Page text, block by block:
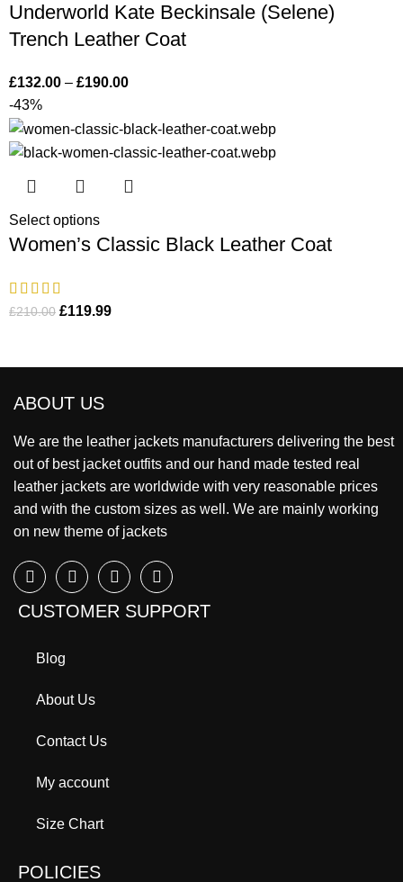
Underworld Kate Beckinsale (Selene)
Trench Leather Coat
£132.00 – £190.00
-43%
Select options
Women’s Classic Black Leather Coat
£210.00 £119.99
ABOUT US
We are the leather jackets manufacturers delivering the best
out of best jacket outfits and our hand made tested real
leather jackets are worldwide with very reasonable prices
and with the custom sizes as well. We are mainly working
on new theme of jackets
CUSTOMER SUPPORT
Blog
About Us
Contact Us
My account
Size Chart
POLICIES